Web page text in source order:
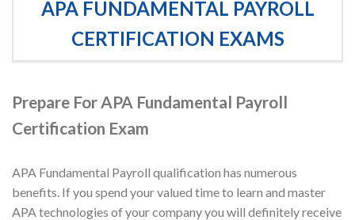
APA FUNDAMENTAL PAYROLL
CERTIFICATION EXAMS
Prepare For APA Fundamental Payroll
Certification Exam
APA Fundamental Payroll qualification has numerous
benefits. If you spend your valued time to learn and master
APA technologies of your company you will definitely receive